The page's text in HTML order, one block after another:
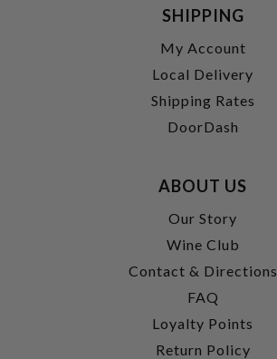
SHIPPING
My Account
Local Delivery
Shipping Rates
DoorDash
ABOUT US
Our Story
Wine Club
Contact & Directions
FAQ
Loyalty Points
Return Policy